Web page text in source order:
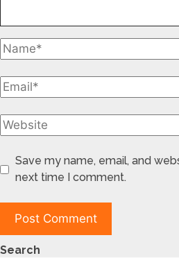
Save my name, email, and
next time I comment.
Search